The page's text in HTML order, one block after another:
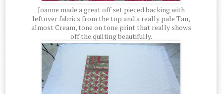
Joanne made a great off set pieced backing with
leftover fabrics from the top and a really pale Tan,
almost Cream, tone on tone print that really shows
off the quilting beautifully.